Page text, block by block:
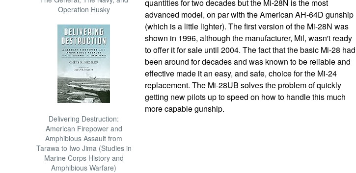
Operation Husky
Delivering Destruction:
American Firepower and
Amphibious Assault from
Tarawa to Iwo Jima (Studies in
Marine Corps History and
Amphibious Warfare)
quantities for two decades but the Mi-28N is the most
advanced model, on par with the American AH-64D gunship
(which is a little lighter). The first version of the Mi-28N was
shown in 1996, although the manufacturer, Mil, wasn't ready
to offer it for sale until 2004. The fact that the basic Mi-28 had
been around for decades and was known to be reliable and
effective made it an easy, and safe, choice for the Mi-24
replacement. The Mi-28UB solves the problem of quickly
getting new pilots up to speed on how to handle this much
more capable gunship.